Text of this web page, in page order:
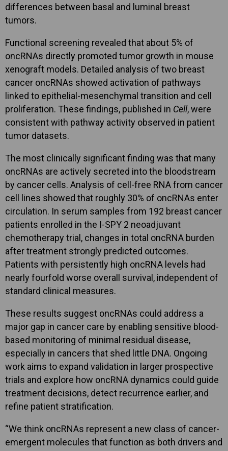
differences between basal and luminal breast
tumors.
Functional screening revealed that about 5% of
oncRNAs directly promoted tumor growth in mouse
xenograft models. Detailed analysis of two breast
cancer oncRNAs showed activation of pathways
linked to epithelial-mesenchymal transition and cell
proliferation. These findings, published in Cell, were
consistent with pathway activity observed in patient
tumor datasets.
The most clinically significant finding was that many
oncRNAs are actively secreted into the bloodstream
by cancer cells. Analysis of cell-free RNA from cancer
cell lines showed that roughly 30% of oncRNAs enter
circulation. In serum samples from 192 breast cancer
patients enrolled in the I-SPY 2 neoadjuvant
chemotherapy trial, changes in total oncRNA burden
after treatment strongly predicted outcomes.
Patients with persistently high oncRNA levels had
nearly fourfold worse overall survival, independent of
standard clinical measures.
These results suggest oncRNAs could address a
major gap in cancer care by enabling sensitive blood-
based monitoring of minimal residual disease,
especially in cancers that shed little DNA. Ongoing
work aims to expand validation in larger prospective
trials and explore how oncRNA dynamics could guide
treatment decisions, detect recurrence earlier, and
refine patient stratification.
“We think oncRNAs represent a new class of cancer-
emergent molecules that function as both drivers and